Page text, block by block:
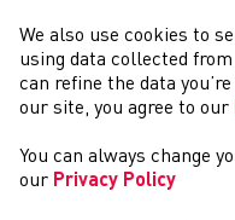
GET
We also use cookies to
using data collected
can refine the data
our site, you agree to our
You can always change
our Privacy Policy